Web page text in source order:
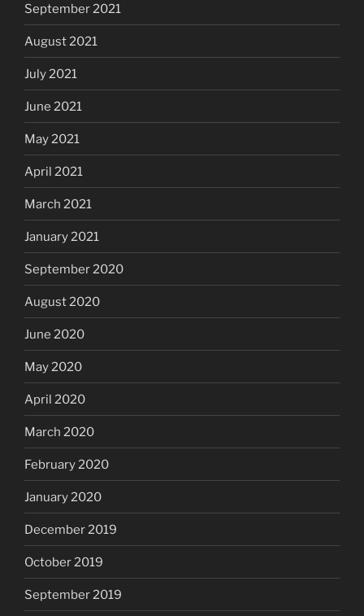
September 2021
August 2021
July 2021
June 2021
May 2021
April 2021
March 2021
January 2021
September 2020
August 2020
June 2020
May 2020
April 2020
March 2020
February 2020
January 2020
December 2019
October 2019
September 2019